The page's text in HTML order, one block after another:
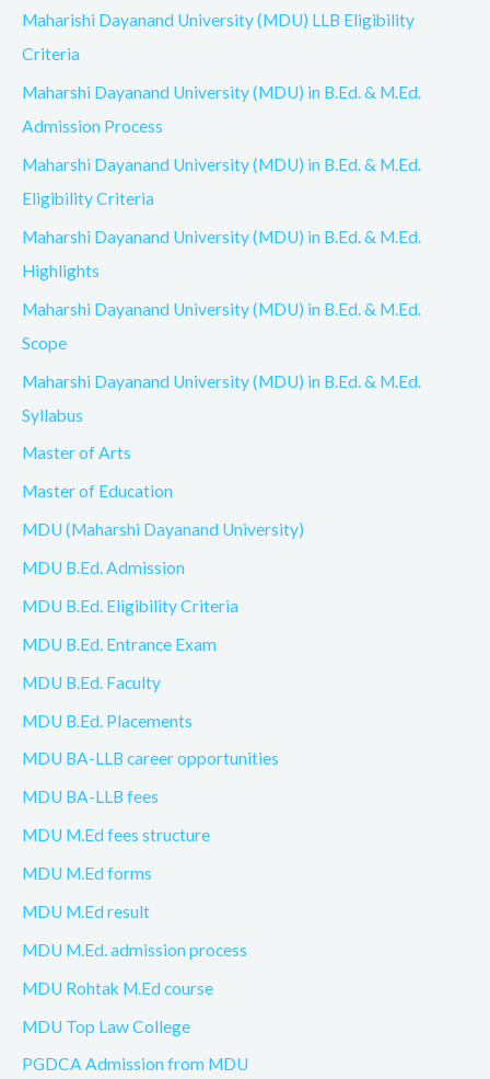
Maharishi Dayanand University (MDU) LLB Eligibility
Criteria
Maharshi Dayanand University (MDU) in B.Ed. & M.Ed.
Admission Process
Maharshi Dayanand University (MDU) in B.Ed. & M.Ed.
Eligibility Criteria
Maharshi Dayanand University (MDU) in B.Ed. & M.Ed.
Highlights
Maharshi Dayanand University (MDU) in B.Ed. & M.Ed.
Scope
Maharshi Dayanand University (MDU) in B.Ed. & M.Ed.
Syllabus
Master of Arts
Master of Education
MDU (Maharshi Dayanand University)
MDU B.Ed. Admission
MDU B.Ed. Eligibility Criteria
MDU B.Ed. Entrance Exam
MDU B.Ed. Faculty
MDU B.Ed. Placements
MDU BA-LLB career opportunities
MDU BA-LLB fees
MDU M.Ed fees structure
MDU M.Ed forms
MDU M.Ed result
MDU M.Ed. admission process
MDU Rohtak M.Ed course
MDU Top Law College
PGDCA Admission from MDU